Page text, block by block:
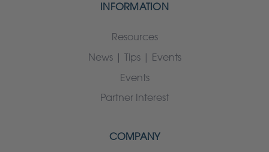
INFORMATION
Resources
News | Tips | Events
Events
Partner Interest
COMPANY